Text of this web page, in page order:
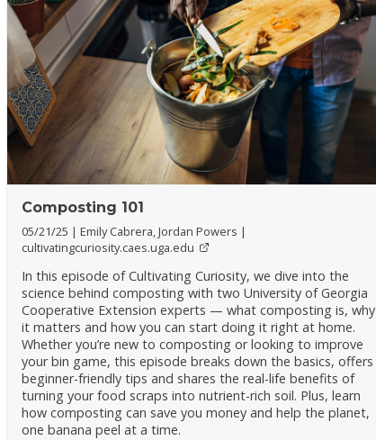
Composting 101
05/21/25
Emily Cabrera, Jordan Powers
cultivatingcuriosity.caes.uga.edu
In this episode of Cultivating Curiosity, we dive into the
science behind composting with two University of Georgia
Cooperative Extension experts — what composting is, why
it matters and how you can start doing it right at home.
Whether you’re new to composting or looking to improve
your bin game, this episode breaks down the basics, offers
beginner-friendly tips and shares the real-life benefits of
turning your food scraps into nutrient-rich soil. Plus, learn
how composting can save you money and help the planet,
one banana peel at a time.